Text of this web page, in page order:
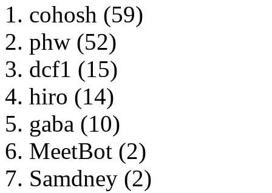
cohosh (59)
phw (52)
dcf1 (15)
hiro (14)
gaba (10)
MeetBot (2)
Samdney (2)